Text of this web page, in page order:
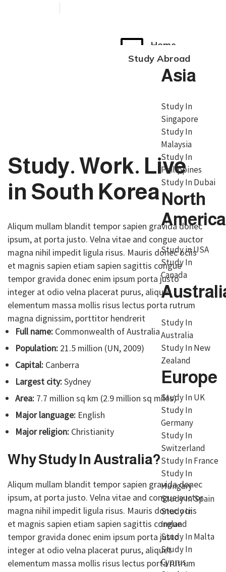
Home
Study Abroad
Asia
Study In
Singapore
Study In
Malaysia
Study In
Philippines
Study In Dubai
North
America
Study in USA
Study In
Canada
Study In
Australia
Study In New
Zealand
Europe
Study In UK
Study In
Germany
Study In
Switzerland
Study In France
Study In
Hungary
Study In Spain
Study In
Ireland
Study In Malta
Study In
Cyprus
Study. Work. Live
in South Korea
Aliqum mullam blandit tempor sapien gravida donec
ipsum, at porta justo. Velna vitae and congue auctor
magna nihil impedit ligula risus. Mauris donec ociis
et magnis sapien etiam sapien sagittis congue
tempor gravida donec enim ipsum porta justo
integer at odio velna placerat purus, aliquet
elementum massa mollis risus lectus porta rutrum
magna dignissim, porttitor hendrerit
Full name: Commonwealth of Australia
Population: 21.5 million (UN, 2009)
Capital: Canberra
Largest city:Sydney
Area: 7.7 million sq km (2.9 million sq miles)
Major language: English
Major religion: Christianity
Why Study In Australia?
Aliqum mullam blandit tempor sapien gravida donec
ipsum, at porta justo. Velna vitae and congue auctor
magna nihil impedit ligula risus. Mauris donec ociis
et magnis sapien etiam sapien sagittis congue
tempor gravida donec enim ipsum porta justo
integer at odio velna placerat purus, aliquet
elementum massa mollis risus lectus porta rutrum